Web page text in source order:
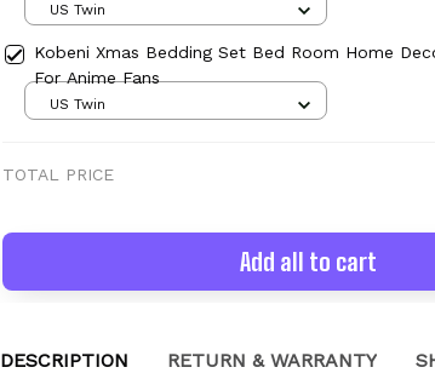
US Twin
Kobeni Xmas Bedding Set Bed Room Home
For Anime Fans
US Twin
TOTAL PRICE
Add all to cart
DESCRIPTION RETURN & WARRANTY